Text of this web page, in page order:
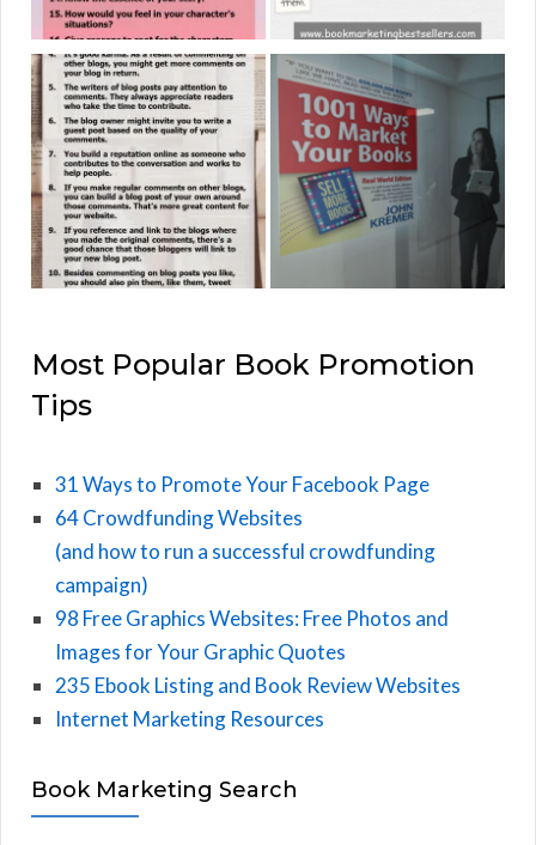
Most Popular Book Promotion
Tips
31 Ways to Promote Your Facebook Page
64 Crowdfunding Websites
(and how to run a successful crowdfunding
campaign)
98 Free Graphics Websites: Free Photos and
Images for Your Graphic Quotes
235 Ebook Listing and Book Review Websites
Internet Marketing Resources
Book Marketing Search